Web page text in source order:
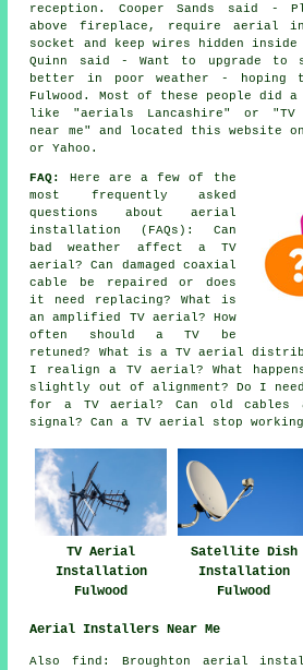
reception. Cooper Sands said -
above fireplace, require aerial
socket and keep wires hidden
Quinn said - Want to upgrade to
better in poor weather -
Fulwood. Most of these people did
like "aerials Lancashire" or
near me" and located this website
or Yahoo.
FAQ:
Here are a few of the
most frequently asked
questions about aerial
installation (FAQs): Can
bad weather affect a TV
aerial? Can damaged coaxial
cable be repaired or does
it need replacing? What is
an amplified TV aerial? How
often should a TV be
retuned? What is a TV aerial
I realign a TV aerial? What
slightly out of alignment? Do I
for a TV aerial? Can old cables
signal? Can a TV aerial stop working
TV Aerial
Installation
Fulwood
Satellite Dish
Installation
Fulwood
Aerial Installers Near Me
Also find: Broughton aerial